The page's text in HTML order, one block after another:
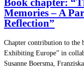
Book chapter:
Memories – A
Reflection”
Chapter contribution to the
Exhibiting Europe” in
Susanne Boersma,